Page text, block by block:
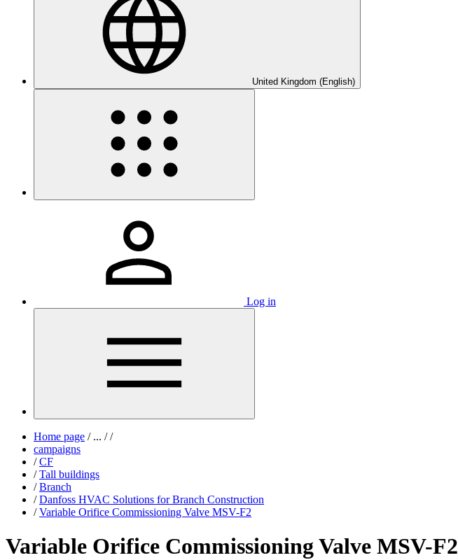
United Kingdom (English)
Log in
Home page /... / /
campaigns
/ CF
/ Tall buildings
/ Branch
/ Danfoss HVAC Solutions for Branch Construction
/ Variable Orifice Commissioning Valve MSV-F2
Variable Orifice Commissioning Valve MSV-F2